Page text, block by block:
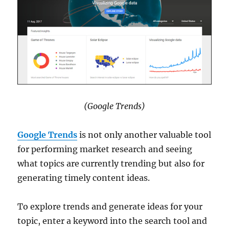
(Google Trends)
Google Trends is not only another valuable tool
for performing market research and seeing
what topics are currently trending but also for
generating timely content ideas.
To explore trends and generate ideas for your
topic, enter a keyword into the search tool and